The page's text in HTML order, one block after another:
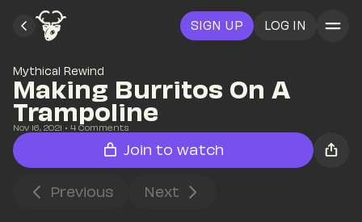
SIGN UP LOG IN
Mythical Rewind
Making Burritos On A
Trampoline
Nov 16, 2021 • 4 Comments
Join to watch
Previous Next